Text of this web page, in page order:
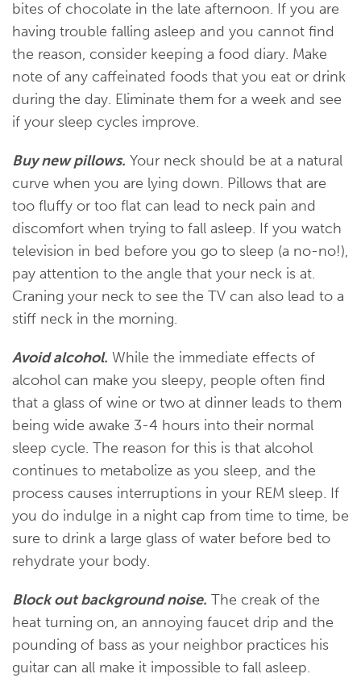
bites of chocolate in the late afternoon. If you are
having trouble falling asleep and you cannot find
the reason, consider keeping a food diary. Make
note of any caffeinated foods that you eat or drink
during the day. Eliminate them for a week and see
if your sleep cycles improve.
Buy new pillows. Your neck should be at a natural
curve when you are lying down. Pillows that are
too fluffy or too flat can lead to neck pain and
discomfort when trying to fall asleep. If you watch
television in bed before you go to sleep (a no-no!),
pay attention to the angle that your neck is at.
Craning your neck to see the TV can also lead to a
stiff neck in the morning.
Avoid alcohol. While the immediate effects of
alcohol can make you sleepy, people often find
that a glass of wine or two at dinner leads to them
being wide awake 3-4 hours into their normal
sleep cycle. The reason for this is that alcohol
continues to metabolize as you sleep, and the
process causes interruptions in your REM sleep. If
you do indulge in a night cap from time to time, be
sure to drink a large glass of water before bed to
rehydrate your body.
Block out background noise. The creak of the
heat turning on, an annoying faucet drip and the
pounding of bass as your neighbor practices his
guitar can all make it impossible to fall asleep.